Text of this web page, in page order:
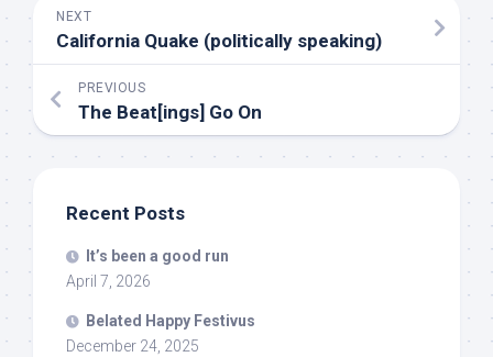
NEXT
California Quake (politically speaking)
PREVIOUS
The Beat[ings] Go On
Recent Posts
It’s been a good run
April 7, 2026
Belated Happy Festivus
December 24, 2025